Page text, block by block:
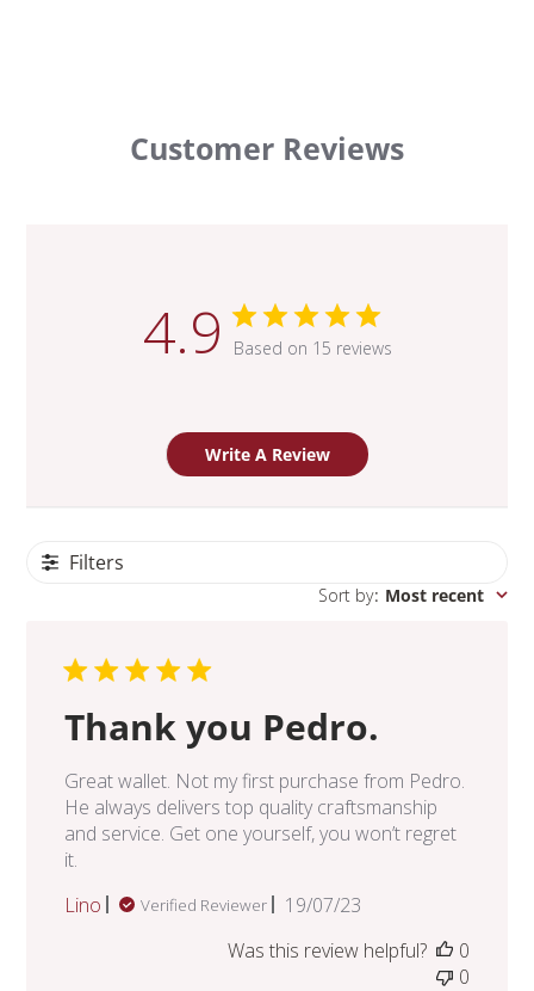
Customer Reviews
4.9 Based on 15 reviews
Write A Review
Filters
Sort by: Most recent
Thank you Pedro.
Great wallet. Not my first purchase from Pedro.
He always delivers top quality craftsmanship
and service. Get one yourself, you won’t regret
it.
Lino
Verified Reviewer
Published
19/07/23
Was this review helpful?
0
0